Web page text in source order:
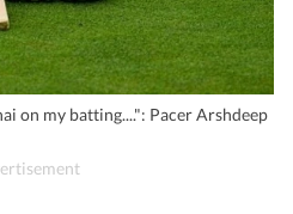
on my batting....": Pacer Arshdeep